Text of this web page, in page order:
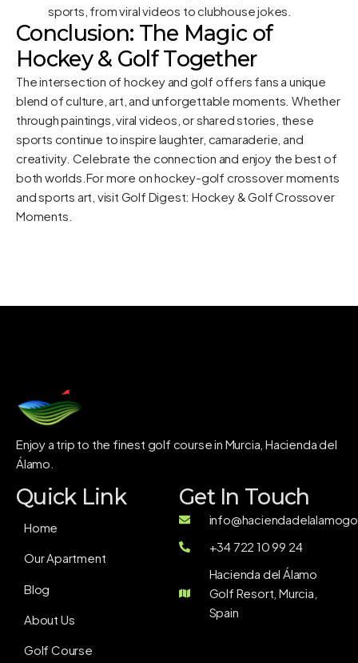
sports, from viral videos to clubhouse jokes.
Conclusion: The Magic of
Hockey & Golf Together
The intersection of hockey and golf offers fans a unique
blend of culture, art, and unforgettable moments. Whether
through paintings, viral videos, or shared stories, these
sports continue to inspire laughter, camaraderie, and
creativity. Celebrate the connection and enjoy the best of
both worlds.For more on hockey-golf crossover moments
and sports art, visit Golf Digest:Hockey & Golf Crossover
Moments
Enjoy a trip to the finest golf course in Murcia, Hacienda del
Álamo.
Quick Link
Home
Our Apartment
Blog
About Us
Golf Course
Get In Touch
+34 722 10 99 24
Hacienda del Álamo
Golf Resort, Murcia,
Spain